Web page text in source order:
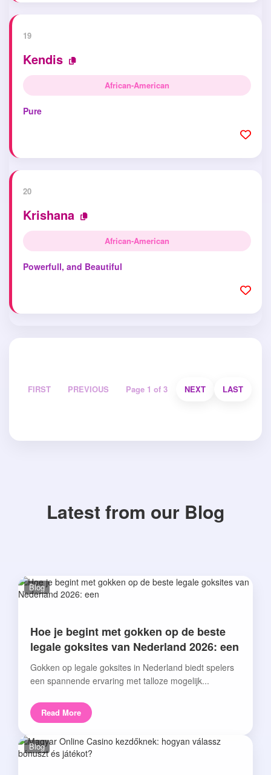
19
Kendis
African-American
Pure
20
Krishana
African-American
Powerfull, and Beautiful
FIRST PREVIOUS Page 1 of 3 NEXT LAST
Latest from our Blog
Blog
Hoe je begint met gokken op de beste
legale goksites van Nederland 2026: een
Gokken op legale goksites in Nederland biedt spelers
een spannende ervaring met talloze mogelijk...
Read More
Blog